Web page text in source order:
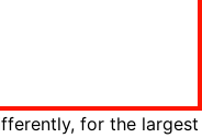
for the largest